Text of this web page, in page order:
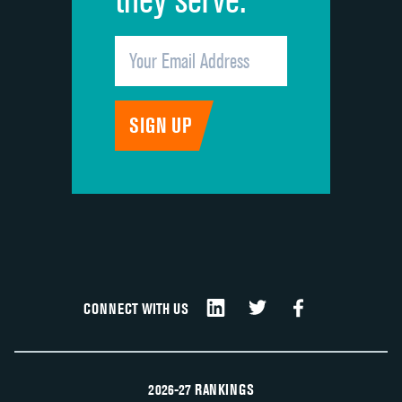
CONNECT WITH US
2026-27 RANKINGS